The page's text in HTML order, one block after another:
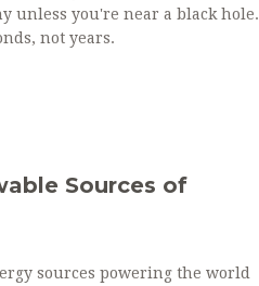
unless you're near a black hole.
not years.
Sources of
sources powering the world